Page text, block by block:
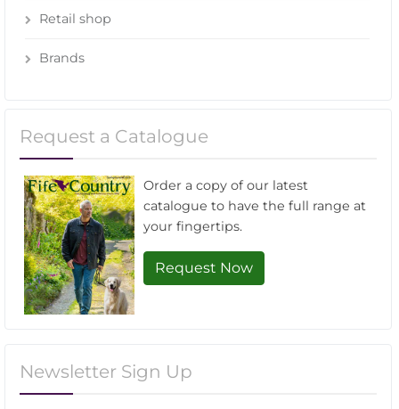
Retail shop
Brands
Request a Catalogue
Order a copy of our latest
catalogue to have the full range at
your fingertips.
Request Now
Newsletter Sign Up